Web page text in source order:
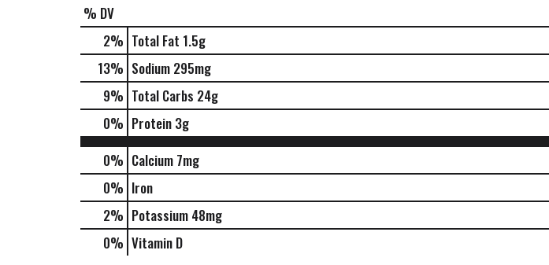
% DV
2% Total Fat 1.5g
13% Sodium 295mg
9% Total Carbs 24g
0% Protein 3g
0% Calcium 7mg
0% Iron
2% Potassium 48mg
0% Vitamin D